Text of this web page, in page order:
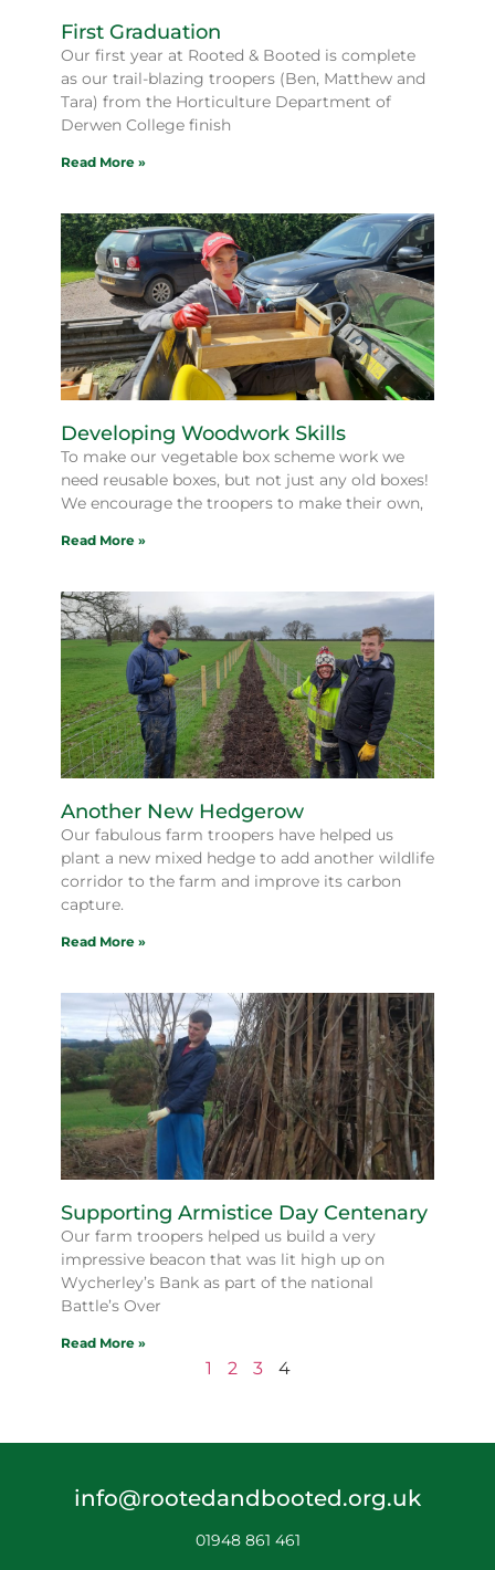
First Graduation
Our first year at Rooted & Booted is complete
as our trail-blazing troopers (Ben, Matthew and
Tara) from the Horticulture Department of
Derwen College finish
Read More »
Developing Woodwork Skills
To make our vegetable box scheme work we
need reusable boxes, but not just any old boxes!
We encourage the troopers to make their own,
Read More »
Another New Hedgerow
Our fabulous farm troopers have helped us
plant a new mixed hedge to add another wildlife
corridor to the farm and improve its carbon
capture.
Read More »
Supporting Armistice Day Centenary
Our farm troopers helped us build a very
impressive beacon that was lit high up on
Wycherley’s Bank as part of the national
Battle’s Over
Read More »
1 2 3 4
info@rootedandbooted.org.uk
01948 861 461